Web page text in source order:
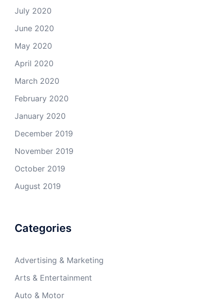
July 2020
June 2020
May 2020
April 2020
March 2020
February 2020
January 2020
December 2019
November 2019
October 2019
August 2019
Categories
Advertising & Marketing
Arts & Entertainment
Auto & Motor